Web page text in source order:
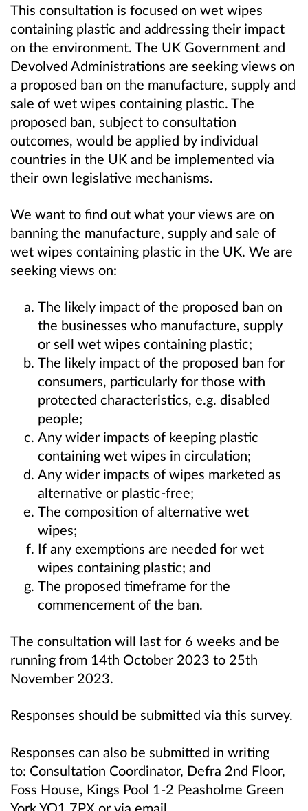
This consultation is focused on wet wipes
containing plastic and addressing their impact
on the environment. The UK Government and
Devolved Administrations are seeking views on
a proposed ban on the manufacture, supply and
sale of wet wipes containing plastic. The
proposed ban, subject to consultation
outcomes, would be applied by individual
countries in the UK and be implemented via
their own legislative mechanisms.
We want to find out what your views are on
banning the manufacture, supply and sale of
wet wipes containing plastic in the UK. We are
seeking views on:
The likely impact of the proposed ban on
the businesses who manufacture, supply
or sell wet wipes containing plastic;
The likely impact of the proposed ban for
consumers, particularly for those with
protected characteristics, e.g. disabled
people;
Any wider impacts of keeping plastic
containing wet wipes in circulation;
Any wider impacts of wipes marketed as
alternative or plastic-free;
The composition of alternative wet
wipes;
If any exemptions are needed for wet
wipes containing plastic; and
The proposed timeframe for the
commencement of the ban.
The consultation will last for 6 weeks and be
running from 14th October 2023 to 25th
November 2023.
Responses should be submitted via this survey.
Responses can also be submitted in writing
to: Consultation Coordinator, Defra 2nd Floor,
Foss House, Kings Pool 1-2 Peasholme Green
York YO1 7PX or via email